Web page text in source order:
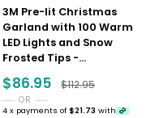
3M Pre-lit Christmas
Garland with 100 Warm
LED Lights and Snow
Frosted Tips -...
Sale
price
$86.95 Regular price
$112.95
OR
4 x payments of $21.73 with